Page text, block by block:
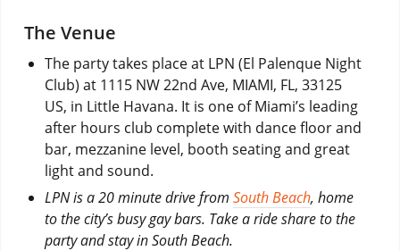
The Venue
The party takes place at LPN (El Palenque Night
Club) at 1115 NW 22nd Ave, MIAMI, FL, 33125
US, in Little Havana. It is one of Miami’s leading
after hours club complete with dance floor and
bar, mezzanine level, booth seating and great
light and sound.
LPN is a 20 minute drive from South Beach, home
to the city’s busy gay bars. Take a ride share to the
party and stay in South Beach.